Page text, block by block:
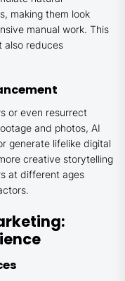
making them look
manual work. This
also reduces
or even resurrect
and photos, AI
generate lifelike digital
creative storytelling
at different ages